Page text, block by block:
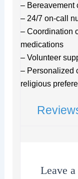
– Bereavement
– 24/7 on-call
– Coordination
medications
– Volunteer
– Personalized
religious
Leave